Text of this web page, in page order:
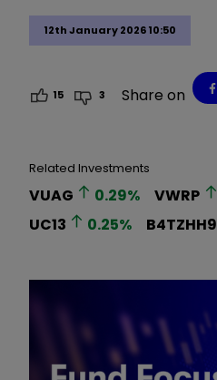
12th January 2026 10:50
15 3 Share on
Related Investments
VUAG 0.29% VWRP
UC13
0.25% B4TZHH9